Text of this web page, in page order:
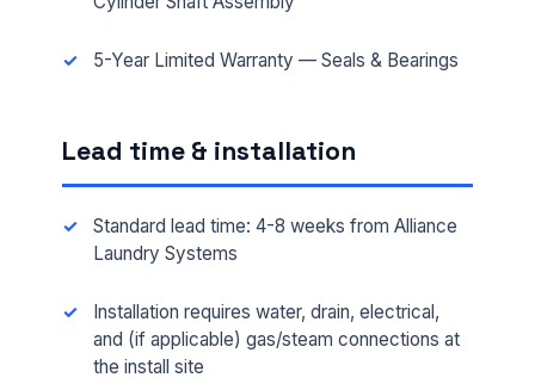
5-Year Limited Warranty — Seals & Bearings
Lead time & installation
Standard lead time: 4-8 weeks from Alliance
Laundry Systems
Installation requires water, drain, electrical,
and (if applicable) gas/steam connections at
the install site
EMAIL *
FACILITY ADDRESS (CITY, STATE, ZIP)